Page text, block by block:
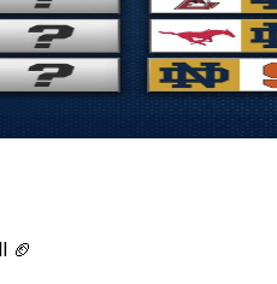
🏈